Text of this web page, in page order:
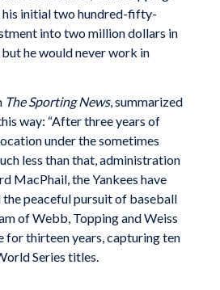
his initial two hundred-fifty-
into two million dollars in
he would never work in
The Sporting News, summarized
way: “After three years of
under the sometimes
less than that, administration
MacPhail, the Yankees have
peaceful pursuit of baseball
of Webb, Topping and Weiss
for thirteen years, capturing ten
Series titles.